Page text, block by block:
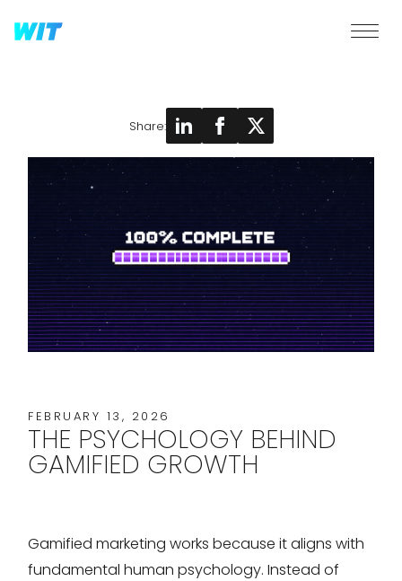
Share:
FEBRUARY 13, 2026
THE PSYCHOLOGY BEHIND
GAMIFIED GROWTH
Gamified marketing works because it aligns with
fundamental human psychology. Instead of